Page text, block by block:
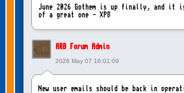
June 2026 Gothem is up finally, and it
of a great one - XP8
ARB Forum Admin
2026 May 07 16:01:09
New user emails should be back in